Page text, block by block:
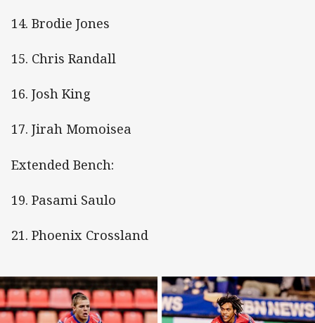
14. Brodie Jones
15. Chris Randall
16. Josh King
17. Jirah Momoisea
Extended Bench:
19. Pasami Saulo
21. Phoenix Crossland